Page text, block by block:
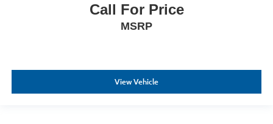
Call For Price
MSRP
View Vehicle